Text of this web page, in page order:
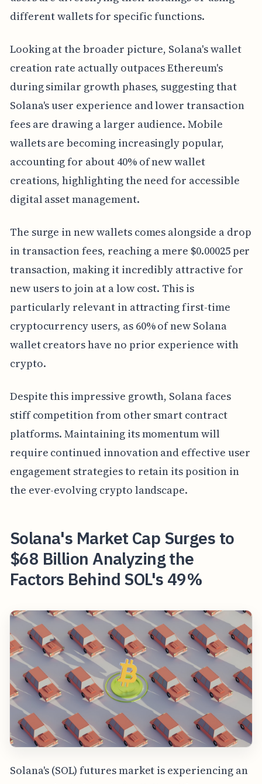
different wallets for specific functions.
Looking at the broader picture, Solana's wallet
creation rate actually outpaces Ethereum's
during similar growth phases, suggesting that
Solana's user experience and lower transaction
fees are drawing a larger audience. Mobile
wallets are becoming increasingly popular,
accounting for about 40% of new wallet
creations, highlighting the need for accessible
digital asset management.
The surge in new wallets comes alongside a drop
in transaction fees, reaching a mere $0.00025 per
transaction, making it incredibly attractive for
new users to join at a low cost. This is
particularly relevant in attracting first-time
cryptocurrency users, as 60% of new Solana
wallet creators have no prior experience with
crypto.
Despite this impressive growth, Solana faces
stiff competition from other smart contract
platforms. Maintaining its momentum will
require continued innovation and effective user
engagement strategies to retain its position in
the ever-evolving crypto landscape.
Solana's Market Cap Surges to
$68 Billion Analyzing the
Factors Behind SOL's 49%
Solana's (SOL) futures market is experiencing an